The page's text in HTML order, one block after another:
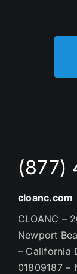
(877)
cloanc.com
CLOANC –
Newport
– California
01809187 –